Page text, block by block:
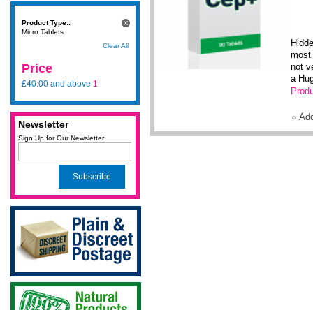
most
not
a
Product Type::
Micro Tablets
Clear All
Price
£40.00 and above 1
Newsletter
Sign Up for Our Newsletter:
Subscribe